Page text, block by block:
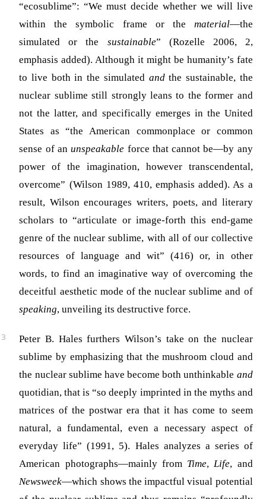
“ecosublime”: “We must decide whether we will live
within the symbolic frame or the material—the
simulated or the sustainable” (Rozelle 2006, 2,
emphasis added). Although it might be humanity’s fate
to live both in the simulated andthe sustainable, the
nuclear sublime still strongly leans to the former and
not the latter, and specifically emerges in the United
States as “the American commonplace or common
sense of anunspeakable force that cannot be—by any
power of the imagination, however transcendental,
overcome” (Wilson 1989, 410, emphasis added). As a
result, Wilson encourages writers, poets, and literary
scholars to “articulate or image-forth this end-game
genre of the nuclear sublime, with all of our collective
resources of language and wit” (416) or, in other
words, to find an imaginative way of overcoming the
deceitful aesthetic mode of the nuclear sublime and of
speaking, unveiling its destructive force.
Peter B. Hales furthers Wilson’s take on the nuclear
sublime by emphasizing that the mushroom cloud and
the nuclear sublime have become both unthinkable and
quotidian, that is “so deeply imprinted in the myths and
matrices of the postwar era that it has come to seem
natural, a fundamental, even a necessary aspect of
everyday life” (1991, 5). Hales analyzes a series of
American photographs—mainly from Time,Life, and
Newsweek—which shows the impactful visual potential